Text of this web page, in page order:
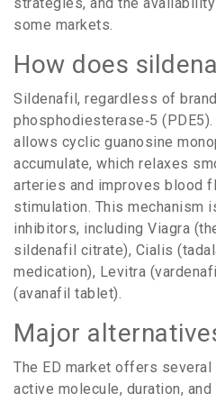
some markets.
How does
Sildenafil, regardless of
phosphodiesterase‑5
allows cyclic guanosine
accumulate, which relaxes
arteries and improves blood
stimulation. This mechanism
inhibitors, including Viagra (
sildenafil citrate), Cialis (
medication), Levitra (
(avanafil tablet).
Major
The ED market offers
active molecule, duration,